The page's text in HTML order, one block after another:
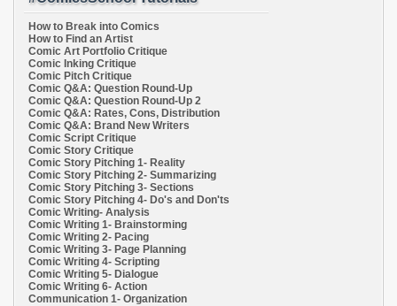
How to Break into Comics
How to Find an Artist
Comic Art Portfolio Critique
Comic Inking Critique
Comic Pitch Critique
Comic Q&A: Question Round-Up
Comic Q&A: Question Round-Up 2
Comic Q&A: Rates, Cons, Distribution
Comic Q&A: Brand New Writers
Comic Script Critique
Comic Story Critique
Comic Story Pitching 1- Reality
Comic Story Pitching 2- Summarizing
Comic Story Pitching 3- Sections
Comic Story Pitching 4- Do's and Don'ts
Comic Writing- Analysis
Comic Writing 1- Brainstorming
Comic Writing 2- Pacing
Comic Writing 3- Page Planning
Comic Writing 4- Scripting
Comic Writing 5- Dialogue
Comic Writing 6- Action
Communication 1- Organization